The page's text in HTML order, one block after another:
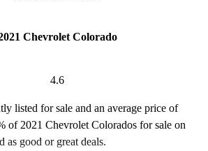
Chevrolet Colorado
4.6
listed for sale and an average price of
of 2021 Chevrolet Colorados for sale on
as good or great deals.